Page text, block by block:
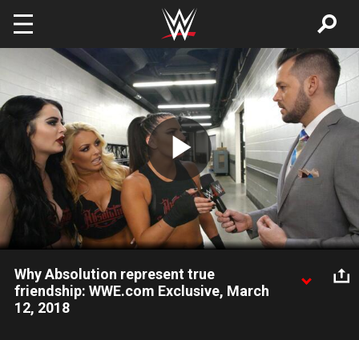
Skip to main content
Play
Video
Why Absolution represent true
friendship: WWE.com Exclusive, March
12, 2018